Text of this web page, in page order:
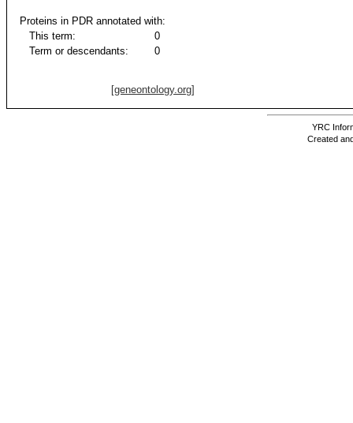
Proteins in PDR annotated with:
This term:
0
Term or descendants:
0
[geneontology.org]
YRC
Created